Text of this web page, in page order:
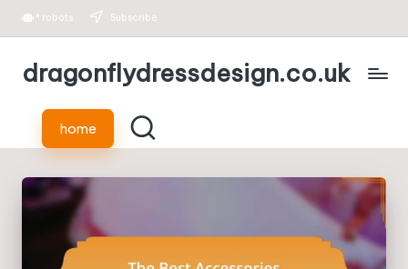
Skip
* robots Subscribe
dragonflydressdesign.co.uk
home